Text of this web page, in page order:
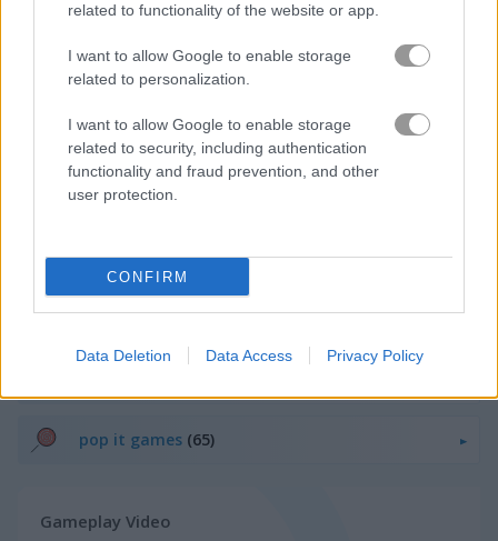
related to functionality of the website or app.
I want to allow Google to enable storage
related to personalization.
I want to allow Google to enable storage
related to security, including authentication
functionality and fraud prevention, and other
user protection.
CONFIRM
Data Deletion Data Access Privacy Policy
Orange Bubbles Bubble Tower 3D
Bubble Hit Bubble Pop Classic
Related Categories
pop it games (65)
Gameplay Video